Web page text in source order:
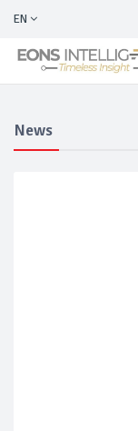
EN
News